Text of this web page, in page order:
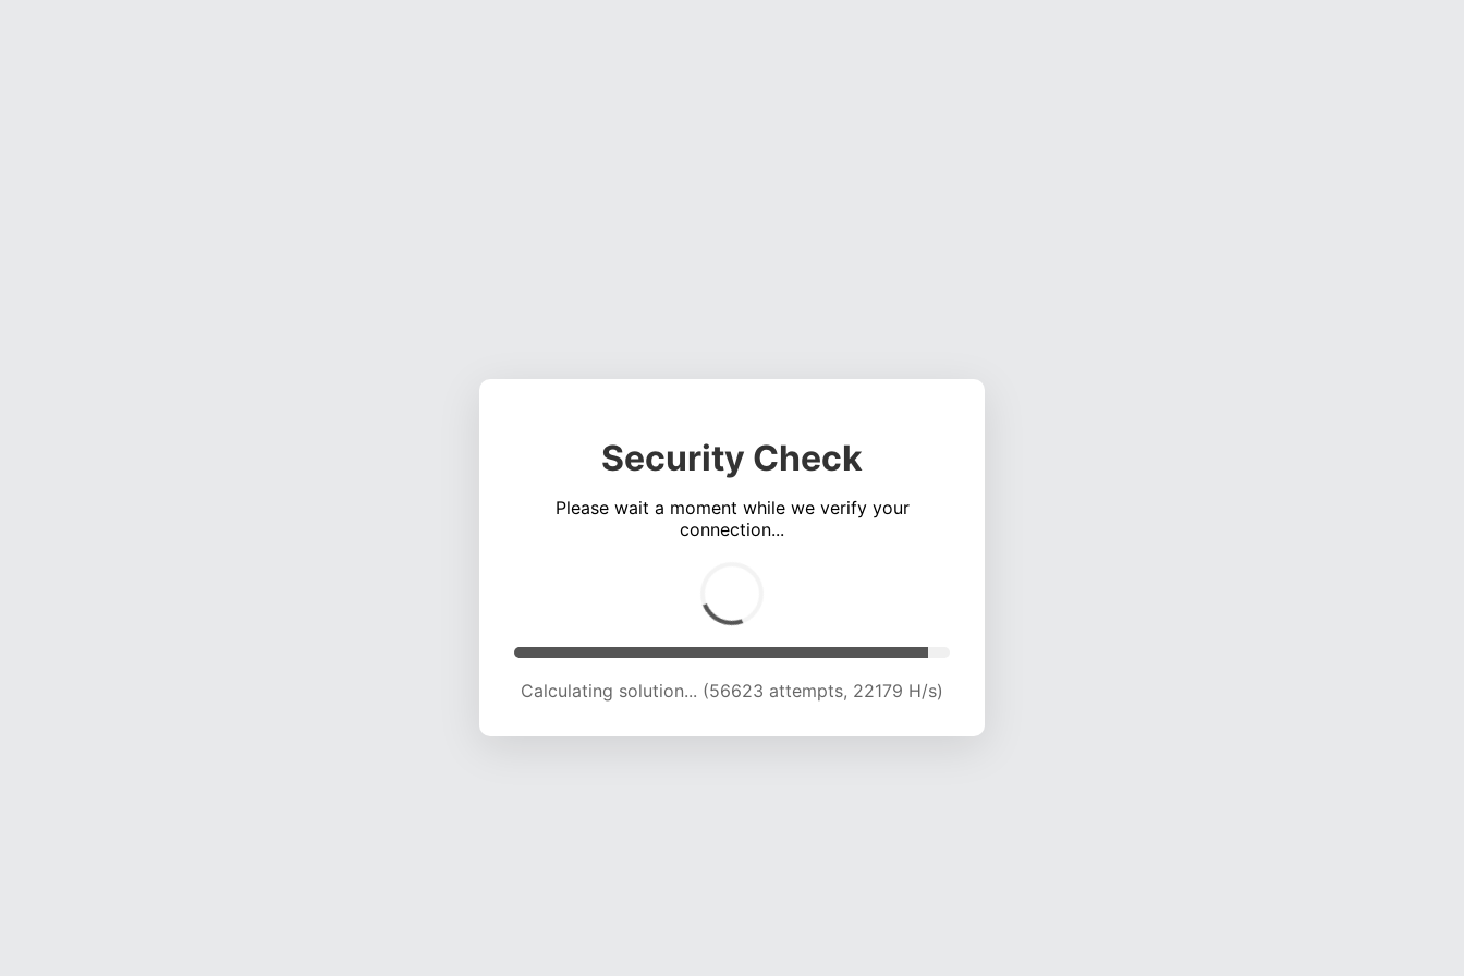
Security Check
Please wait a moment while we verify your
connection...
Calculating solution... (61001 attempts, 22142 H/s)